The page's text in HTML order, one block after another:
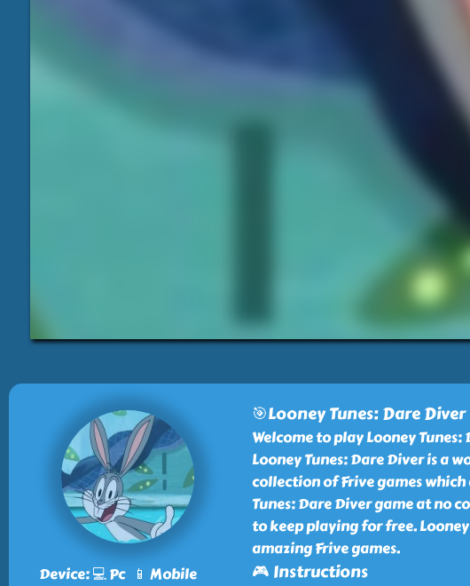
Device: 💻 Pc 📱 Mobile
🎯Looney Tunes: Dare Diver
Welcome to play Looney
Looney Tunes: Dare Diver is a
collection of Frive games
Tunes: Dare Diver game at no
to keep playing for free.
amazing Frive games.
🎮 Instructions